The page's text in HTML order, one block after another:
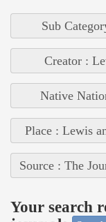
Sub
Creator :
Native
Place : Lewis
Source : The
Your search